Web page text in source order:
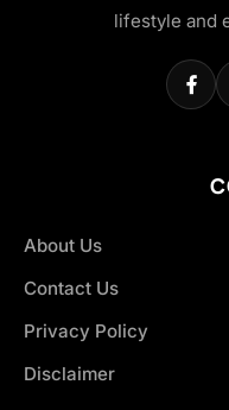
lifestyle and
About Us
Contact Us
Privacy Policy
Disclaimer